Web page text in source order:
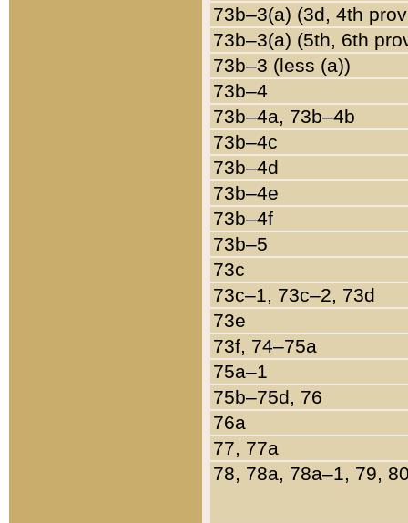
73b–3(a) (3d, 4th
73b–3(a) (5th, 6th
73b–3 (less (a))
73b–4
73b–4a, 73b–4b
73b–4c
73b–4d
73b–4e
73b–4f
73b–5
73c
73c–1, 73c–2, 73d
73e
73f, 74–75a
75a–1
75b–75d, 76
76a
77, 77a
78, 78a, 78a–1, 79,